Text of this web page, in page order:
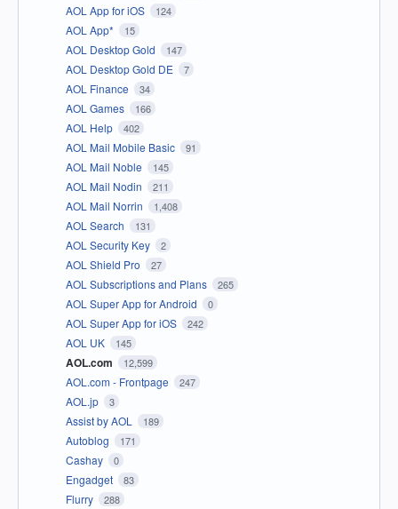
AOL App for iOS 124
AOL App* 15
AOL Desktop Gold 147
AOL Desktop Gold DE 7
AOL Finance 34
AOL Games 166
AOL Help 402
AOL Mail Mobile Basic 91
AOL Mail Noble 145
AOL Mail Nodin 211
AOL Mail Norrin 1,408
AOL Search 131
AOL Security Key 2
AOL Shield Pro 27
AOL Subscriptions and Plans 265
AOL Super App for Android 0
AOL Super App for iOS 242
AOL UK 145
AOL.com 12,599
AOL.com - Frontpage 247
AOL.jp 3
Assist by AOL 189
Autoblog 171
Cashay 0
Engadget 83
Flurry 288